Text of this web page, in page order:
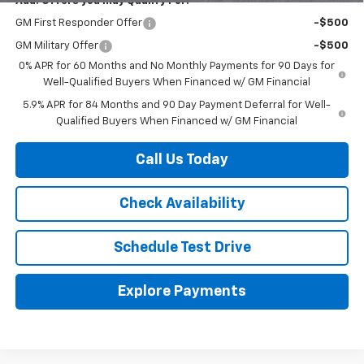
GM First Responder Offer -$500
GM Military Offer
-$500
0% APR for 60 Months and No Monthly Payments for 90 Days for
Well-Qualified Buyers When Financed w/ GM Financial
5.9% APR for 84 Months and 90 Day Payment Deferral for Well-
Qualified Buyers When Financed w/ GM Financial
Call Us Today
Check Availability
Schedule Test Drive
Explore Payments